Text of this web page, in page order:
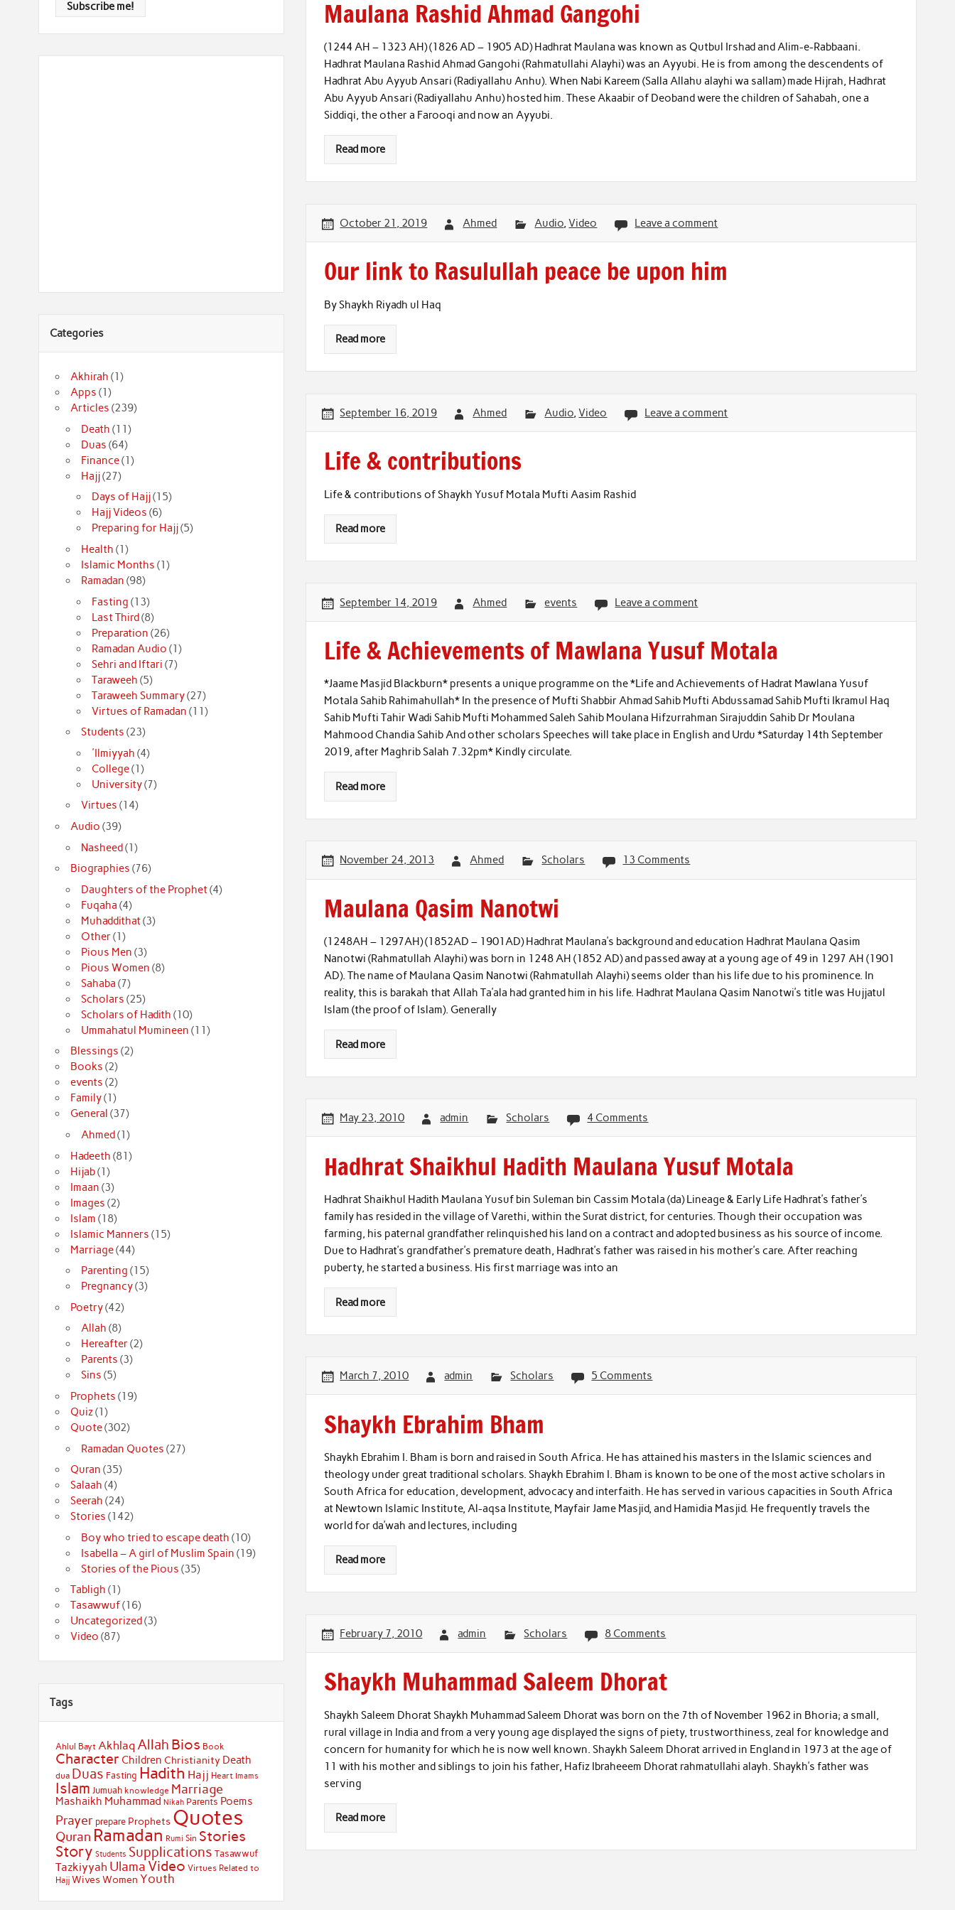
Maulana Rashid Ahmad Gangohi
(1244 AH – 1323 AH) (1826 AD – 1905 AD) Hadhrat Maulana was known as Qutbul Irshad and Alim-e-Rabbaani.
Hadhrat Maulana Rashid Ahmad Gangohi (Rahmatullahi Alayhi) was an Ayyubi. He is from among the descendents of
Hadhrat Abu Ayyub Ansari (Radiyallahu Anhu). When Nabi Kareem (Salla Allahu alayhi wa sallam) made Hijrah, Hadhrat
Abu Ayyub Ansari (Radiyallahu Anhu) hosted him. These Akaabir of Deoband were the children of Sahabah, one a
Siddiqi, the other a Farooqi and now an Ayyubi.
Read more
October 21, 2019 Ahmed Audio,Video Leave a comment
Our link to Rasulullah peace be upon him
By Shaykh Riyadh ul Haq
Read more
September 16, 2019 Ahmed Audio,Video Leave a comment
Life & contributions
Life & contributions of Shaykh Yusuf Motala Mufti Aasim Rashid
Read more
September 14, 2019 Ahmed events Leave a comment
Life & Achievements of Mawlana Yusuf Motala
*Jaame Masjid Blackburn* presents a unique programme on the *Life and Achievements of Hadrat Mawlana Yusuf
Motala Sahib Rahimahullah* In the presence of Mufti Shabbir Ahmad Sahib Mufti Abdussamad Sahib Mufti Ikramul Haq
Sahib Mufti Tahir Wadi Sahib Mufti Mohammed Saleh Sahib Moulana Hifzurrahman Sirajuddin Sahib Dr Moulana
Mahmood Chandia Sahib And other scholars Speeches will take place in English and Urdu *Saturday 14th September
2019, after Maghrib Salah 7.32pm* Kindly circulate.
Read more
November 24, 2013 Ahmed Scholars 13 Comments
Maulana Qasim Nanotwi
(1248AH – 1297AH) (1852AD – 1901AD) Hadhrat Maulana’s background and education Hadhrat Maulana Qasim
Nanotwi (Rahmatullah Alayhi) was born in 1248 AH (1852 AD) and passed away at a young age of 49 in 1297 AH (1901
AD). The name of Maulana Qasim Nanotwi (Rahmatullah Alayhi) seems older than his life due to his prominence. In
reality, this is barakah that Allah Ta’ala had granted him in his life. Hadhrat Maulana Qasim Nanotwi’s title was Hujjatul
Islam (the proof of Islam). Generally
Read more
May 23, 2010 admin Scholars 4 Comments
Hadhrat Shaikhul Hadith Maulana Yusuf Motala
Hadhrat Shaikhul Hadith Maulana Yusuf bin Suleman bin Cassim Motala (da) Lineage & Early Life Hadhrat’s father’s
family has resided in the village of Varethi, within the Surat district, for centuries. Though their occupation was
farming, his paternal grandfather relinquished his land on a contract and adopted business as his source of income.
Due to Hadhrat’s grandfather’s premature death, Hadhrat’s father was raised in his mother’s care. After reaching
puberty, he started a business. His first marriage was into an
Read more
March 7, 2010 admin Scholars 5 Comments
Shaykh Ebrahim Bham
Shaykh Ebrahim I. Bham is born and raised in South Africa. He has attained his masters in the Islamic sciences and
theology under great traditional scholars. Shaykh Ebrahim I. Bham is known to be one of the most active scholars in
South Africa for education, development, advocacy and interfaith. He has served in various capacities in South Africa
at Newtown Islamic Institute, Al-aqsa Institute, Mayfair Jame Masjid, and Hamidia Masjid. He frequently travels the
world for da’wah and lectures, including
Read more
February 7, 2010 admin Scholars 8 Comments
Shaykh Muhammad Saleem Dhorat
Shaykh Saleem Dhorat Shaykh Muhammad Saleem Dhorat was born on the 7th of November 1962 in Bhoria; a small,
rural village in India and from a very young age displayed the signs of piety, trustworthiness, zeal for knowledge and
concern for humanity for which he is now well known. Shaykh Saleem Dhorat arrived in England in 1973 at the age of
11 with his mother and siblings to join his father, Hafiz Ibraheeem Dhorat rahmatullahi alayh. Shaykh’s father was
serving
Read more
Categories
Akhirah (1)
Apps (1)
Articles (239)
Death (11)
Duas (64)
Finance(1)
Hajj(27)
Days of Hajj(15)
Hajj Videos (6)
Preparing for Hajj(5)
Health (1)
Islamic Months (1)
Ramadan (98)
Fasting (13)
Last Third(8)
Preparation (26)
Ramadan Audio (1)
Sehri and Iftari (7)
Taraweeh (5)
Taraweeh Summary(27)
Virtues of Ramadan (11)
Students (23)
'Ilmiyyah (4)
College(1)
University(7)
Virtues (14)
Audio (39)
Nasheed(1)
Biographies (76)
Daughters of the Prophet(4)
Fuqaha (4)
Muhaddithat(3)
Other(1)
Pious Men (3)
Pious Women (8)
Sahaba (7)
Scholars (25)
Scholars of Hadith (10)
Ummahatul Mumineen (11)
Blessings (2)
Books (2)
events (2)
Family(1)
General (37)
Ahmed(1)
Hadeeth (81)
Hijab(1)
Imaan (3)
Images (2)
Islam (18)
Islamic Manners (15)
Marriage(44)
Parenting (15)
Pregnancy(3)
Poetry(42)
Allah (8)
Hereafter(2)
Parents (3)
Sins (5)
Prophets (19)
Quiz(1)
Quote(302)
Ramadan Quotes (27)
Quran (35)
Salaah (4)
Seerah (24)
Stories (142)
Boy who tried to escape death (10)
Isabella – A girl of Muslim Spain (19)
Stories of the Pious (35)
Tabligh (1)
Tasawwuf(16)
Uncategorized (3)
Video (87)
Tags
Ahlul Bayt Akhlaq Allah Bios Book
Character Children Christianity Death
dua Duas Fasting Hadith Hajj Heart Imams
Islam Jumuah knowledge Marriage
Mashaikh Muhammad Nikah Parents Poems
Prayer prepare Prophets Quotes
Quran Ramadan Rumi Sin Stories
Story Students Supplications Tasawwuf
Tazkiyyah Ulama Video Virtues Related to
Hajj Wives Women Youth